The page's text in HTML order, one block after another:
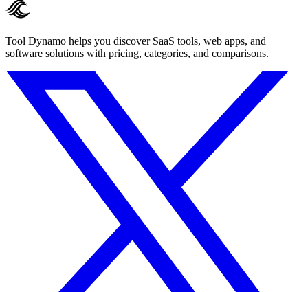
Tool Dynamo helps you discover SaaS tools, web apps, and
software solutions with pricing, categories, and comparisons.